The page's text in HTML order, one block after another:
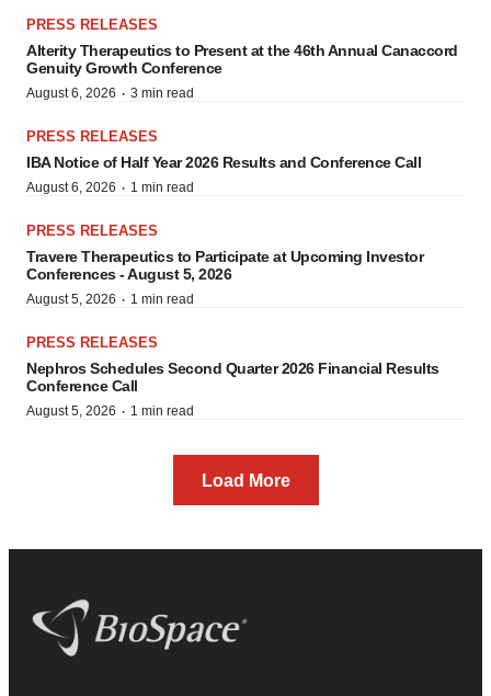
PRESS RELEASES
Alterity Therapeutics to Present at the 46th Annual Canaccord
Genuity Growth Conference
August 6, 2026 · 3 min read
PRESS RELEASES
IBA Notice of Half Year 2026 Results and Conference Call
August 6, 2026 · 1 min read
PRESS RELEASES
Travere Therapeutics to Participate at Upcoming Investor
Conferences - August 5, 2026
August 5, 2026 · 1 min read
PRESS RELEASES
Nephros Schedules Second Quarter 2026 Financial Results
Conference Call
August 5, 2026 · 1 min read
Load More